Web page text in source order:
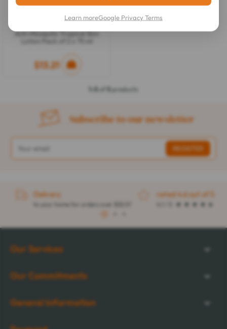
Anti-Mosquito Tropical Skin
$13.21
products
Subscribe to our newsletter
Delivery
to your home for orders over $32.57
rated 4.6 out of 5
1
Our Services
Our Commitments
General Information
Learn moreGoogle Privacy Terms